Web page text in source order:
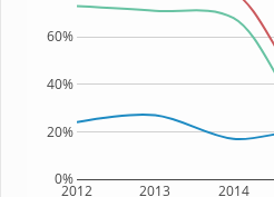
2012 2013 2014
0%
20%
40%
60%